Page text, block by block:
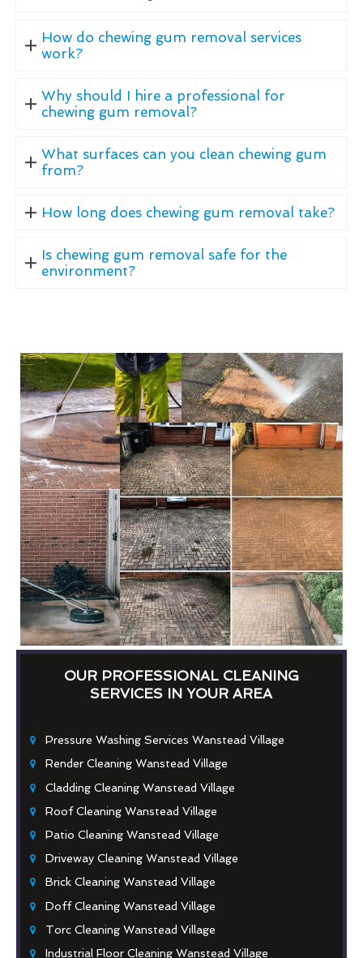
How do chewing gum removal services
work?
Why should I hire a professional for
chewing gum removal?
What surfaces can you clean chewing gum
from?
How long does chewing gum removal take?
Is chewing gum removal safe for the
environment?
OUR PROFESSIONAL CLEANING
SERVICES IN YOUR AREA
Pressure Washing Services Wanstead Village
Render Cleaning Wanstead Village
Cladding Cleaning Wanstead Village
Roof Cleaning Wanstead Village
Patio Cleaning Wanstead Village
Driveway Cleaning Wanstead Village
Brick Cleaning Wanstead Village
Doff Cleaning Wanstead Village
Torc Cleaning Wanstead Village
Industrial Floor Cleaning Wanstead Village